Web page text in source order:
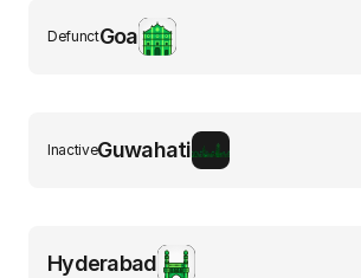
Goa
Defunct
Guwahati
Inactive
Hyderabad